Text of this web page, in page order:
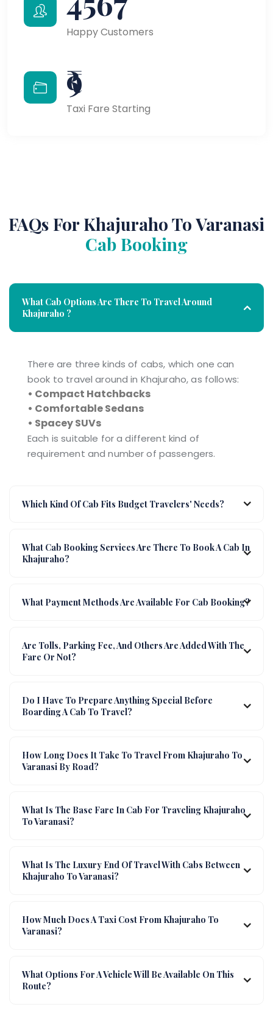
Happy Customers
₹9
Taxi Fare Starting
FAQs For Khajuraho To Varanasi
Cab Booking
What Cab Options Are There To Travel Around
Khajuraho ?
There are three kinds of cabs, which one can
book to travel around in Khajuraho, as follows:
• Compact Hatchbacks
• Comfortable Sedans
• Spacey SUVs
Each is suitable for a different kind of
requirement and number of passengers.
Which Kind Of Cab Fits Budget Travelers' Needs?
What Cab Booking Services Are There To Book A Cab In
Khajuraho?
What Payment Methods Are Available For Cab Booking?
Are Tolls, Parking Fee, And Others Are Added With The
Fare Or Not?
Do I Have To Prepare Anything Special Before
Boarding A Cab To Travel?
How Long Does It Take To Travel From Khajuraho To
Varanasi By Road?
What Is The Base Fare In Cab For Traveling Khajuraho
To Varanasi?
What Is The Luxury End Of Travel With Cabs Between
Khajuraho To Varanasi?
How Much Does A Taxi Cost From Khajuraho To
Varanasi?
What Options For A Vehicle Will Be Available On This
Route?